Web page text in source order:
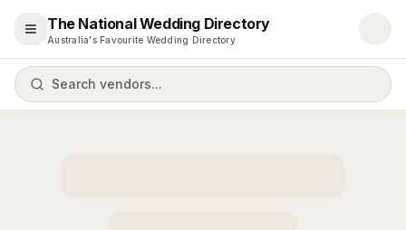
Open menu
The National Wedding Directory
Australia's Favourite Wedding Directory
Search vendors...